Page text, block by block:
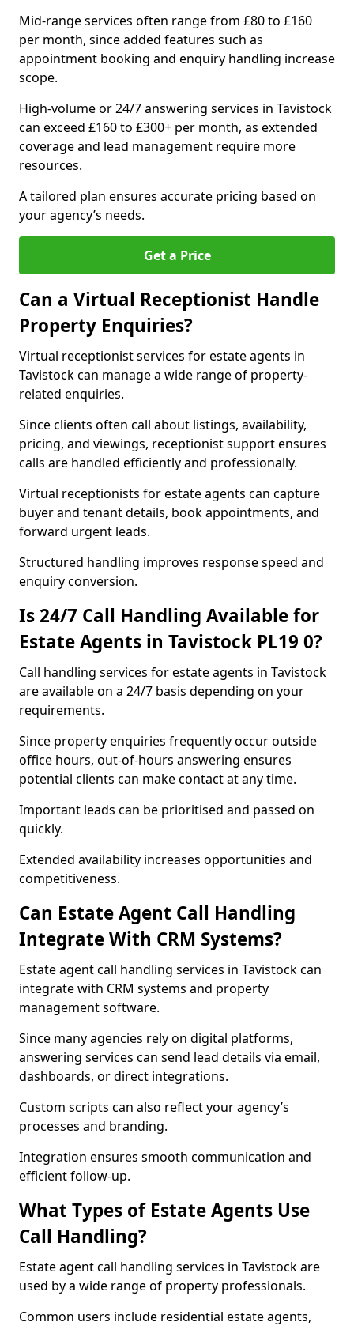
Mid-range services often range from £80 to £160
per month, since added features such as
appointment booking and enquiry handling increase
scope.
High-volume or 24/7 answering services in Tavistock
can exceed £160 to £300+ per month, as extended
coverage and lead management require more
resources.
A tailored plan ensures accurate pricing based on
your agency’s needs.
Get a Price
Can a Virtual Receptionist Handle
Property Enquiries?
Virtual receptionist services for estate agents in
Tavistock can manage a wide range of property-
related enquiries.
Since clients often call about listings, availability,
pricing, and viewings, receptionist support ensures
calls are handled efficiently and professionally.
Virtual receptionists for estate agents can capture
buyer and tenant details, book appointments, and
forward urgent leads.
Structured handling improves response speed and
enquiry conversion.
Is 24/7 Call Handling Available for
Estate Agents in Tavistock PL19 0?
Call handling services for estate agents in Tavistock
are available on a 24/7 basis depending on your
requirements.
Since property enquiries frequently occur outside
office hours, out-of-hours answering ensures
potential clients can make contact at any time.
Important leads can be prioritised and passed on
quickly.
Extended availability increases opportunities and
competitiveness.
Can Estate Agent Call Handling
Integrate With CRM Systems?
Estate agent call handling services in Tavistock can
integrate with CRM systems and property
management software.
Since many agencies rely on digital platforms,
answering services can send lead details via email,
dashboards, or direct integrations.
Custom scripts can also reflect your agency’s
processes and branding.
Integration ensures smooth communication and
efficient follow-up.
What Types of Estate Agents Use
Call Handling?
Estate agent call handling services in Tavistock are
used by a wide range of property professionals.
Common users include residential estate agents,